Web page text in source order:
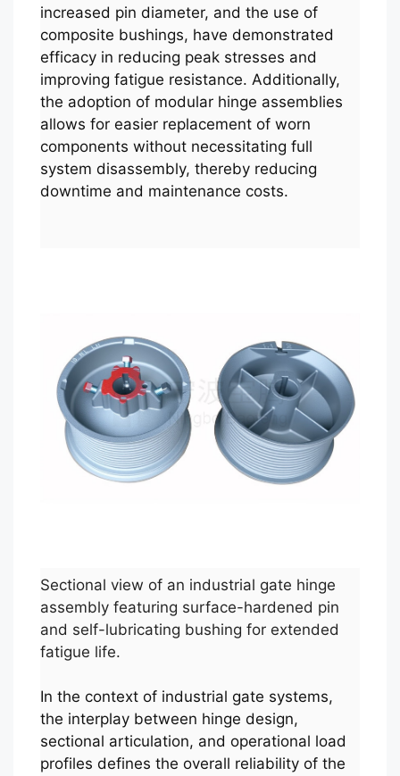
increased pin diameter, and the use of
composite bushings, have demonstrated
efficacy in reducing peak stresses and
improving fatigue resistance. Additionally,
the adoption of modular hinge assemblies
allows for easier replacement of worn
components without necessitating full
system disassembly, thereby reducing
downtime and maintenance costs.
Sectional view of an industrial gate hinge
assembly featuring surface-hardened pin
and self-lubricating bushing for extended
fatigue life.
In the context of industrial gate systems,
the interplay between hinge design,
sectional articulation, and operational load
profiles defines the overall reliability of the